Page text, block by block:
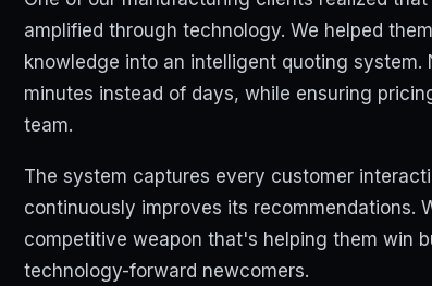
amplified through technology. We helped
knowledge into an intelligent quoting
minutes instead of days, while ensuring
team.
The system captures every customer
continuously improves its recommendations.
competitive weapon that's helping them win
technology-forward newcomers.